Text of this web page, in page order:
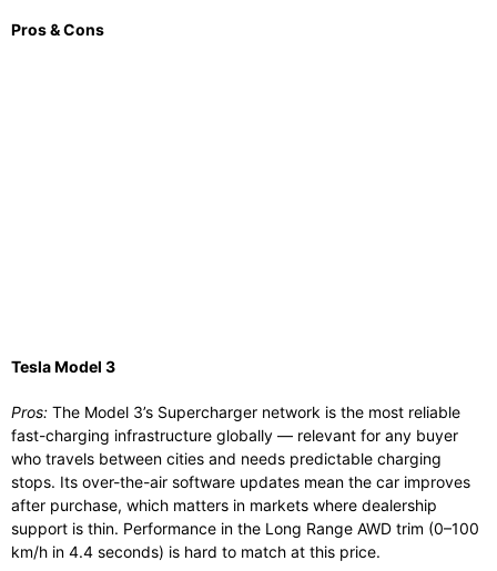
Pros & Cons
Tesla Model 3
Pros: The Model 3’s Supercharger network is the most reliable
fast-charging infrastructure globally — relevant for any buyer
who travels between cities and needs predictable charging
stops. Its over-the-air software updates mean the car improves
after purchase, which matters in markets where dealership
support is thin. Performance in the Long Range AWD trim (0–100
km/h in 4.4 seconds) is hard to match at this price.